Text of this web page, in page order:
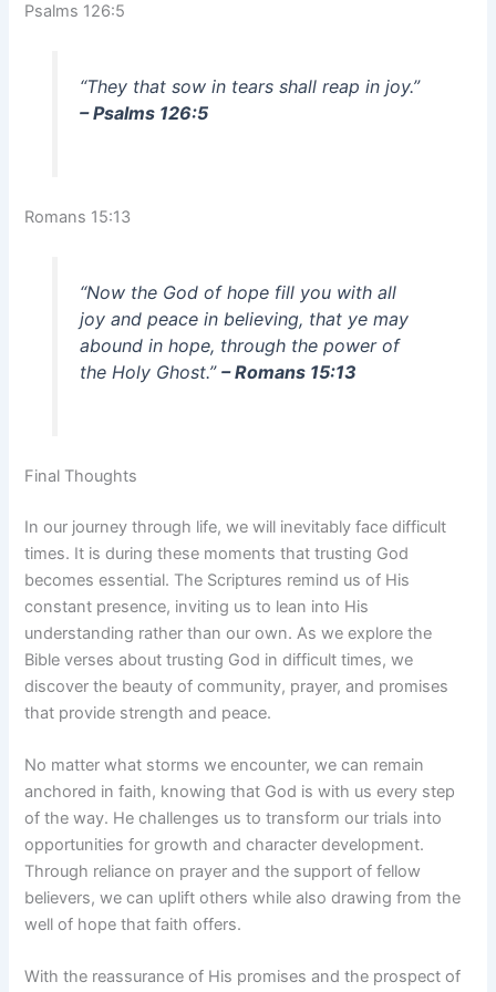
Psalms 126:5
“They that sow in tears shall reap in joy.”
– Psalms 126:5
Romans 15:13
“Now the God of hope fill you with all
joy and peace in believing, that ye may
abound in hope, through the power of
the Holy Ghost.” – Romans 15:13
Final Thoughts
In our journey through life, we will inevitably face difficult
times. It is during these moments that trusting God
becomes essential. The Scriptures remind us of His
constant presence, inviting us to lean into His
understanding rather than our own. As we explore the
Bible verses about trusting God in difficult times, we
discover the beauty of community, prayer, and promises
that provide strength and peace.
No matter what storms we encounter, we can remain
anchored in faith, knowing that God is with us every step
of the way. He challenges us to transform our trials into
opportunities for growth and character development.
Through reliance on prayer and the support of fellow
believers, we can uplift others while also drawing from the
well of hope that faith offers.
With the reassurance of His promises and the prospect of